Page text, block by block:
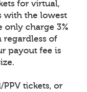
for virtual,
with the lowest
only charge 3%
regardless of
payout fee is
tickets, or